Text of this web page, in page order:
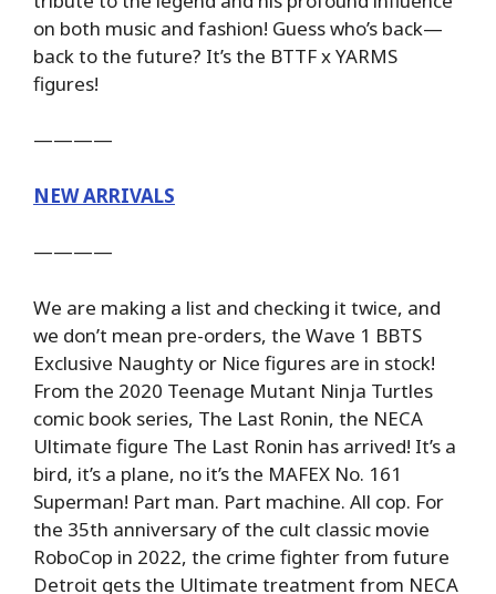
on both music and fashion! Guess who’s back—
back to the future? It’s the BTTF x YARMS
figures!
————
NEW ARRIVALS
————
We are making a list and checking it twice, and
we don’t mean pre-orders, the Wave 1 BBTS
Exclusive Naughty or Nice figures are in stock!
From the 2020 Teenage Mutant Ninja Turtles
comic book series, The Last Ronin, the NECA
Ultimate figure The Last Ronin has arrived! It’s a
bird, it’s a plane, no it’s the MAFEX No. 161
Superman! Part man. Part machine. All cop. For
the 35th anniversary of the cult classic movie
RoboCop in 2022, the crime fighter from future
Detroit gets the Ultimate treatment from NECA